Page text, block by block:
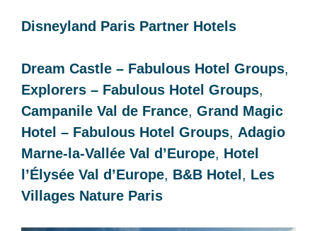
Disneyland Paris Partner Hotels
Dream Castle – Fabulous Hotel Groups,
Explorers – Fabulous Hotel Groups,
Campanile Val de France, Grand Magic
Hotel – Fabulous Hotel Groups, Adagio
Marne-la-Vallée Val d’Europe, Hotel
l’Élysée Val d’Europe, B&B Hotel, Les
Villages Nature Paris